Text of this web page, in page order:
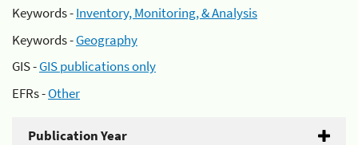
Keywords -Inventory, Monitoring, & Analysis
Keywords -Geography
GIS -GIS publications only
EFRs -Other
Publication Year